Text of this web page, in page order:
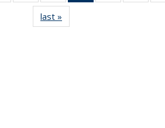
News News News
NewsNews News
last »